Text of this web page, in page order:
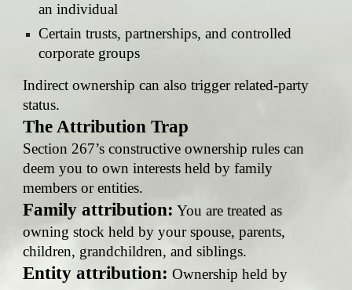
an individual
Certain trusts, partnerships, and controlled
corporate groups
Indirect ownership can also trigger related-party
status.
The Attribution Trap
Section 267’s constructive ownership rules can
deem you to own interests held by family
members or entities.
Family attribution: You are treated as
owning stock held by your spouse, parents,
children, grandchildren, and siblings.
Entity attribution: Ownership held by